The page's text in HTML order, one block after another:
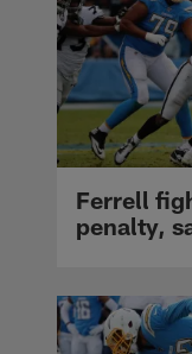
Ferrell
penalty,